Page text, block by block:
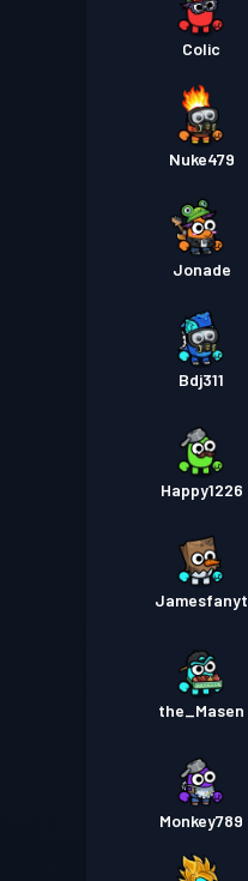
Colic
Nuke479
Jonade
Bdj311
Happy1226
Jamesfanyt
the_Masen
Monkey789